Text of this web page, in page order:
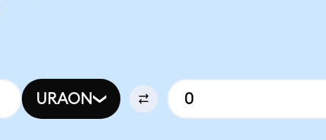
URAON